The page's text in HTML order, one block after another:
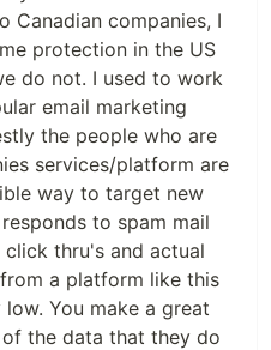
Canadian companies, I
protection in the US
do not. I used to work
email marketing
the people who are
services/platform are
way to target new
to spam mail
thru's and actual
a platform like this
You make a great
the data that they do